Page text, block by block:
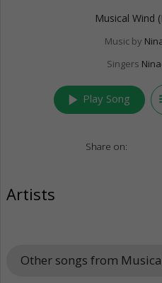
Musical Wind
Music by
Singers
play_arrow Play Song
Share on:
Artists
Other songs from